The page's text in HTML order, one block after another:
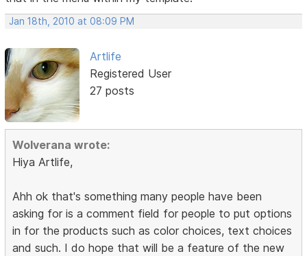
Jan 18th, 2010 at 08:09 PM
Artlife
Registered User
27 posts
Wolverana wrote:
Hiya Artlife,
Ahh ok that's something many people have been
asking for is a comment field for people to put options
in for the products such as color choices, text choices
and such. I do hope that will be a feature of the new